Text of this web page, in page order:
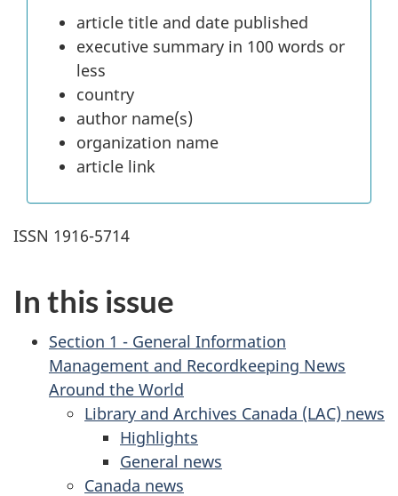
article title and date published
executive summary in 100 words or
less
country
author name(s)
organization name
article link
ISSN 1916-5714
In this issue
Section 1 - General Information
Management and Recordkeeping News
Around the World
Library and Archives Canada (LAC) news
Highlights
General news
Canada news